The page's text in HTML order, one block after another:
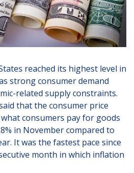
reached its highest level in
strong consumer demand
related supply constraints.
that the consumer price
consumers pay for goods
in November compared to
It was the fastest pace since
month in which inflation